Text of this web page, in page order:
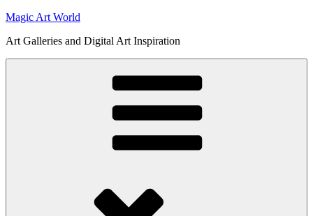
Skip
content
Magic Art World
Art Galleries and Digital Art Inspiration